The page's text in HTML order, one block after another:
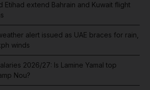
Etihad extend Bahrain and Kuwait flight
alert issued as UAE braces for rain,
winds
2026/27: Is Lamine Yamal top
Nou?